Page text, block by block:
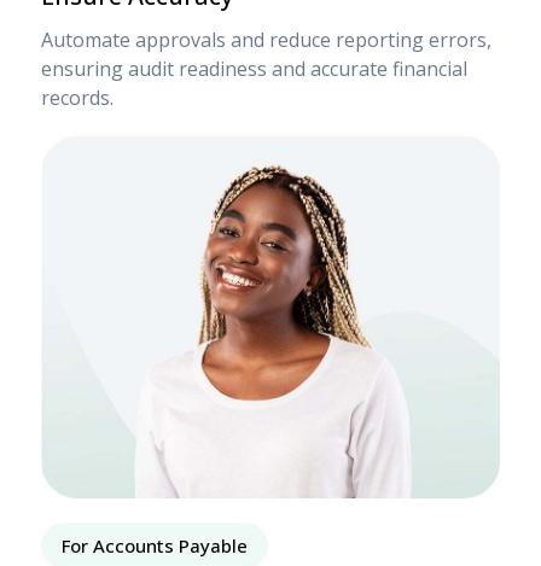
Automate approvals and reduce reporting errors,
ensuring audit readiness and accurate financial
records.
For Accounts Payable